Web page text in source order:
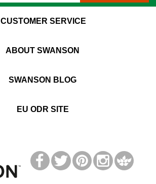
CUSTOMER SERVICE
ABOUT SWANSON
SWANSON BLOG
EU ODR SITE
TM